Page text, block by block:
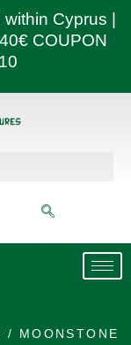
Cyprus |
COUPON
/ MOONSTONE